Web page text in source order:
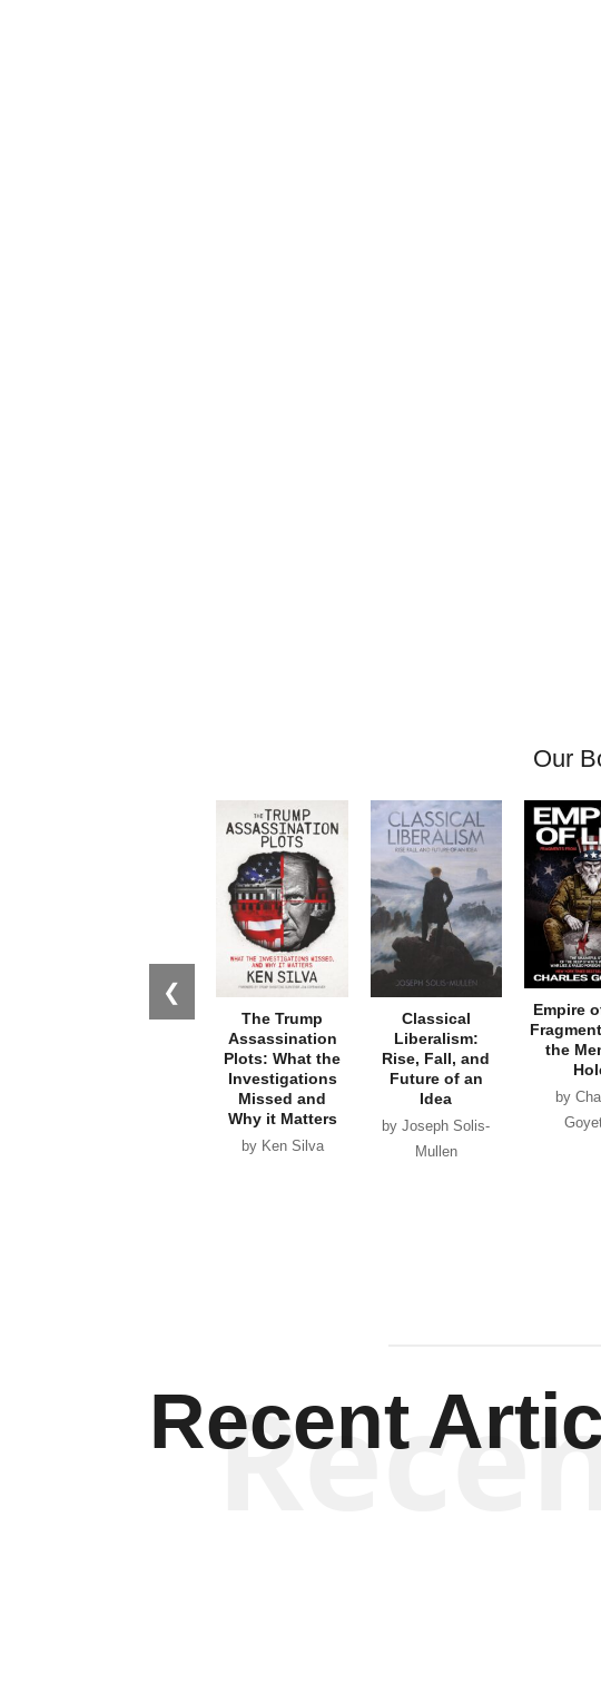
Our
❮
The Trump
Assassination
Plots: What the
Investigations
Missed and
Why it Matters
by Ken Silva
Classical
Liberalism:
Rise, Fall, and
Future of an
Idea
by Joseph Solis-
Mullen
Empire
the
by
Recent